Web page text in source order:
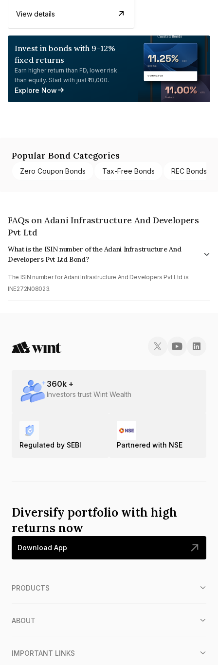
View details
Invest in bonds with 9-12%
fixed returns
Earn higher return than FD, lower risk
than equity. Start with just ₹10,000.
Explore Now
Popular Bond Categories
Zero Coupon Bonds Tax-Free Bonds REC Bonds
FAQs on Adani Infrastructure And Developers
Pvt Ltd
What is the ISIN number of the Adani Infrastructure And
Developers Pvt Ltd Bond?
The ISIN number for Adani Infrastructure And Developers Pvt Ltd is
INE272N08023.
360k +
Investors trust Wint Wealth
Regulated by SEBI Partnered with NSE
Diversify portfolio with high
returns now
Download App
PRODUCTS
ABOUT
IMPORTANT LINKS